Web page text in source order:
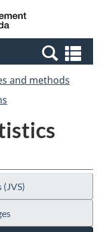
Canada
and methods
(JVS)